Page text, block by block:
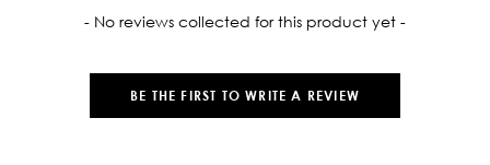
- No reviews collected for this product yet -
BE THE FIRST TO WRITE A REVIEW
New content loaded